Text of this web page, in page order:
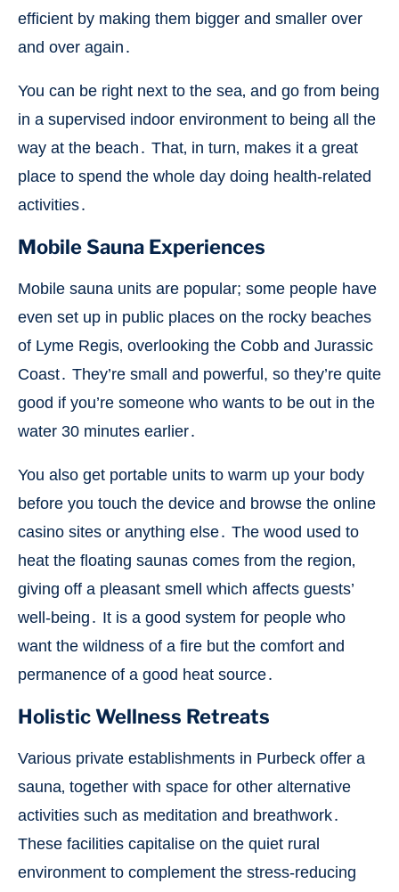
efficient by making them bigger and smaller over
and over again․
You can be right next to the sea‚ and go from being
in a supervised indoor environment to being all the
way at the beach․ That‚ in turn‚ makes it a great
place to spend the whole day doing health-related
activities․
Mobile Sauna Experiences
Mobile sauna units are popular; some people have
even set up in public places on the rocky beaches
of Lyme Regis‚ overlooking the Cobb and Jurassic
Coast․ They’re small and powerful, so they’re quite
good if you’re someone who wants to be out in the
water 30 minutes earlier․
You also get portable units to warm up your body
before you touch the device and browse the online
casino sites or anything else․ The wood used to
heat the floating saunas comes from the region‚
giving off a pleasant smell which affects guests’
well-being․ It is a good system for people who
want the wildness of a fire but the comfort and
permanence of a good heat source․
Holistic Wellness Retreats
Various private establishments in Purbeck offer a
sauna‚ together with space for other alternative
activities such as meditation and breathwork․
These facilities capitalise on the quiet rural
environment to complement the stress-reducing